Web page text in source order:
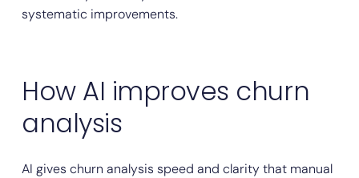
systematic improvements.
How AI improves churn
analysis
AI gives churn analysis speed and clarity that manual